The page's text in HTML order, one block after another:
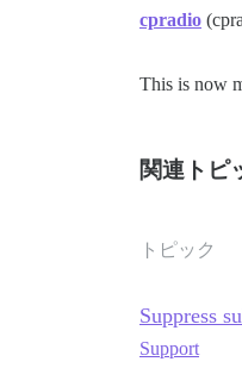
cpradio
This is now
関連トピ
トピック
Suppress
Support